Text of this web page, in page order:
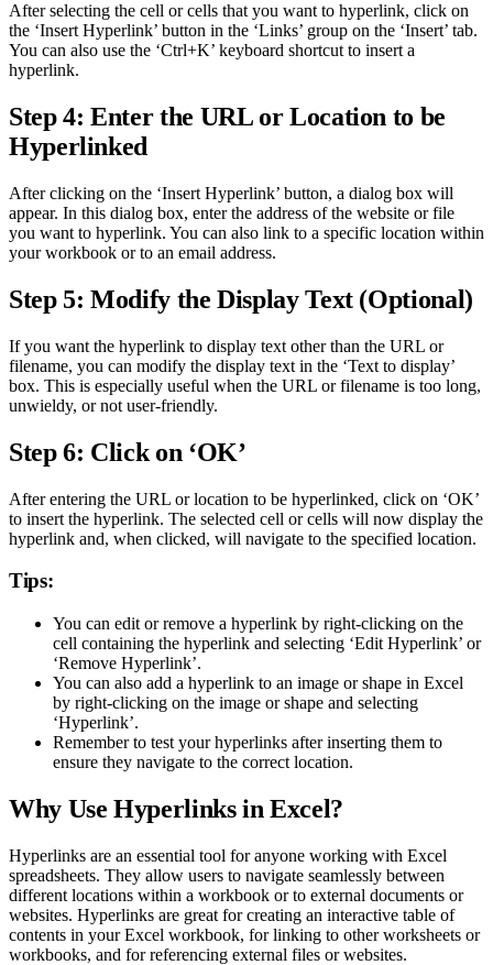
After selecting the cell or cells that you want to hyperlink, click on
the ‘Insert Hyperlink’ button in the ‘Links’ group on the ‘Insert’ tab.
You can also use the ‘Ctrl+K’ keyboard shortcut to insert a
hyperlink.
Step 4: Enter the URL or Location to be
Hyperlinked
After clicking on the ‘Insert Hyperlink’ button, a dialog box will
appear. In this dialog box, enter the address of the website or file
you want to hyperlink. You can also link to a specific location within
your workbook or to an email address.
Step 5: Modify the Display Text (Optional)
If you want the hyperlink to display text other than the URL or
filename, you can modify the display text in the ‘Text to display’
box. This is especially useful when the URL or filename is too long,
unwieldy, or not user-friendly.
Step 6: Click on ‘OK’
After entering the URL or location to be hyperlinked, click on ‘OK’
to insert the hyperlink. The selected cell or cells will now display the
hyperlink and, when clicked, will navigate to the specified location.
Tips:
You can edit or remove a hyperlink by right-clicking on the
cell containing the hyperlink and selecting ‘Edit Hyperlink’ or
‘Remove Hyperlink’.
You can also add a hyperlink to an image or shape in Excel
by right-clicking on the image or shape and selecting
‘Hyperlink’.
Remember to test your hyperlinks after inserting them to
ensure they navigate to the correct location.
Why Use Hyperlinks in Excel?
Hyperlinks are an essential tool for anyone working with Excel
spreadsheets. They allow users to navigate seamlessly between
different locations within a workbook or to external documents or
websites. Hyperlinks are great for creating an interactive table of
contents in your Excel workbook, for linking to other worksheets or
workbooks, and for referencing external files or websites.